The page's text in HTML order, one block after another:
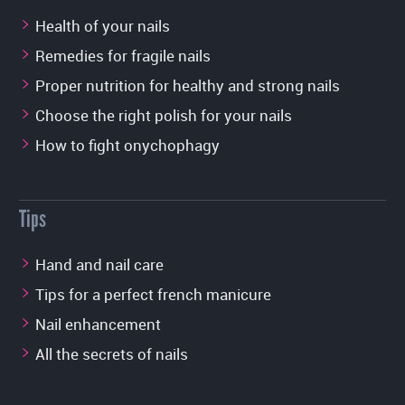
Health of your nails
Remedies for fragile nails
Proper nutrition for healthy and strong nails
Choose the right polish for your nails
How to fight onychophagy
Tips
Hand and nail care
Tips for a perfect french manicure
Nail enhancement
All the secrets of nails